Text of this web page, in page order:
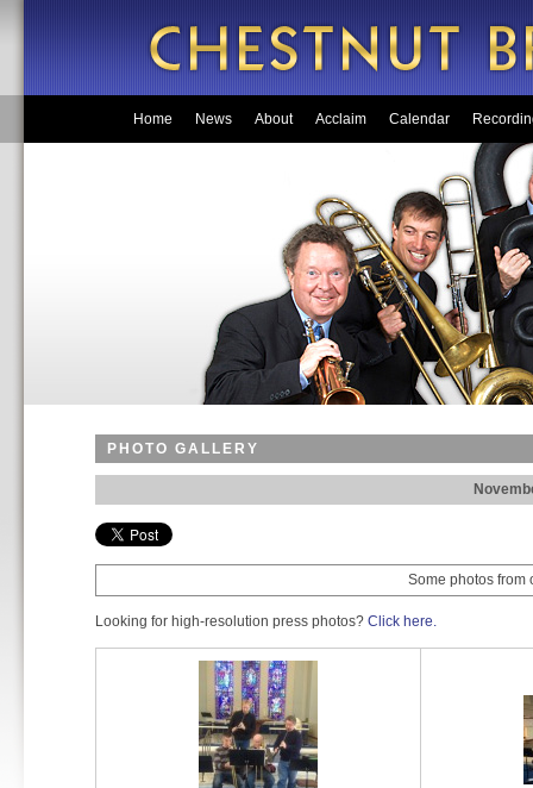
Home News About Acclaim Calendar
PHOTO GALLERY
Some photos from
Looking for high-resolution press photos? Click here.